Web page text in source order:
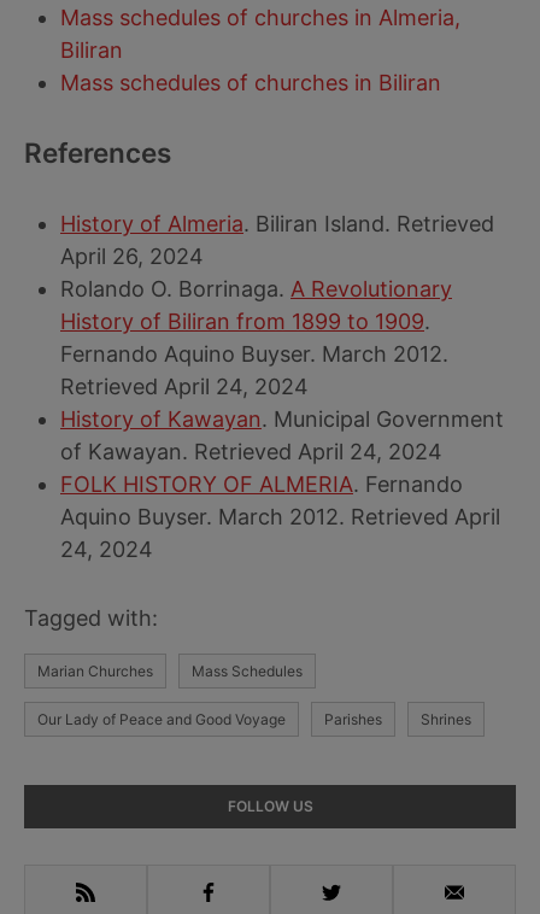
Mass schedules of churches in Almeria,
Biliran
Mass schedules of churches in Biliran
References
History of Almeria. Biliran Island. Retrieved
April 26, 2024
Rolando O. Borrinaga. A Revolutionary
History of Biliran from 1899 to 1909.
Fernando Aquino Buyser. March 2012.
Retrieved April 24, 2024
History of Kawayan. Municipal Government
of Kawayan. Retrieved April 24, 2024
FOLK HISTORY OF ALMERIA. Fernando
Aquino Buyser. March 2012. Retrieved April
24, 2024
Tagged with:
Marian Churches Mass Schedules
Our Lady of Peace and Good Voyage Parishes Shrines
Sidebar
FOLLOW US
RSS Facebook Twitter Email